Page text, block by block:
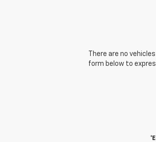
There are no
form below to